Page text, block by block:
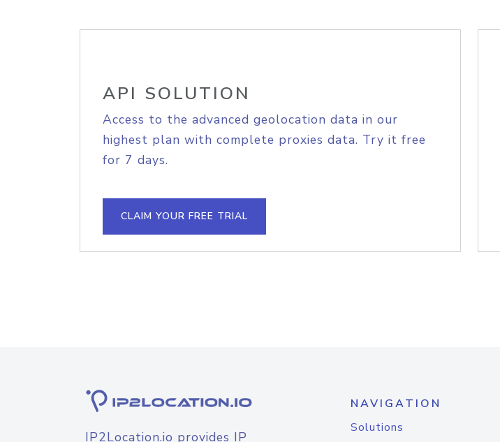
API SOLUTION
Access to the advanced geolocation data in our
highest plan with complete proxies data. Try it free
for 7 days.
CLAIM YOUR FREE TRIAL
IP2Location.io provides IP
NAVIGATION
Solutions